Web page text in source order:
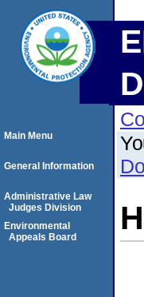
Main Menu
General Information
Administrative Law
Judges Division
Environmental
Appeals Board